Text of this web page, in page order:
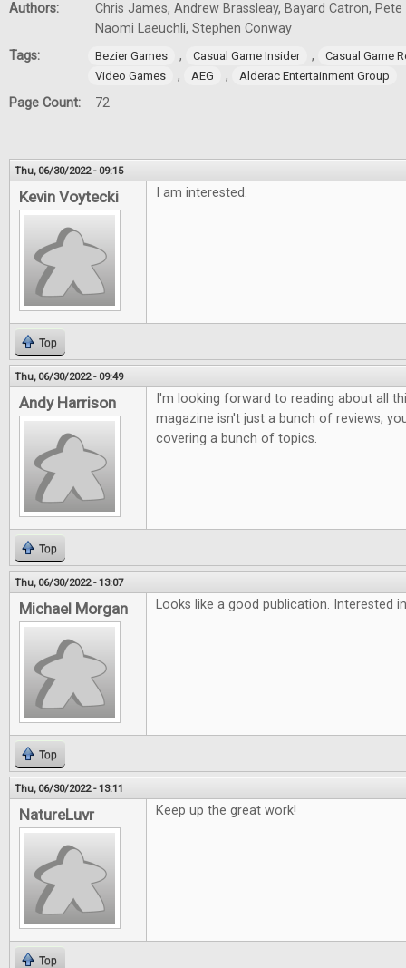
Authors:
Chris James, Andrew Brassleay, Bayard Catron,
Naomi Laeuchli, Stephen Conway
Tags:
Bezier Games , Casual Game Insider ,
Casual Game
Video Games
, AEG , Alderac Entertainment Group
Page Count: 72
Thu, 06/30/2022 - 09:15
Kevin Voytecki I am interested.
Top
Thu, 06/30/2022 - 09:49
Andy Harrison
I'm looking forward to reading about all
magazine isn't just a bunch of reviews;
covering a bunch of topics.
Top
Thu, 06/30/2022 - 13:07
Michael Morgan Looks like a good publication. Interested
Top
Thu, 06/30/2022 - 13:11
NatureLuvr Keep up the great work!
Top